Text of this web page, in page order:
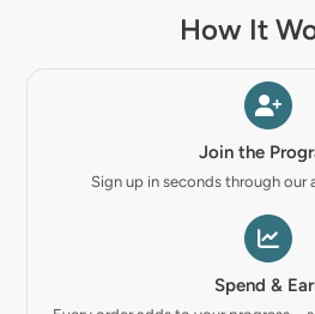
How It
Join the
Sign up in seconds through our
Spend &